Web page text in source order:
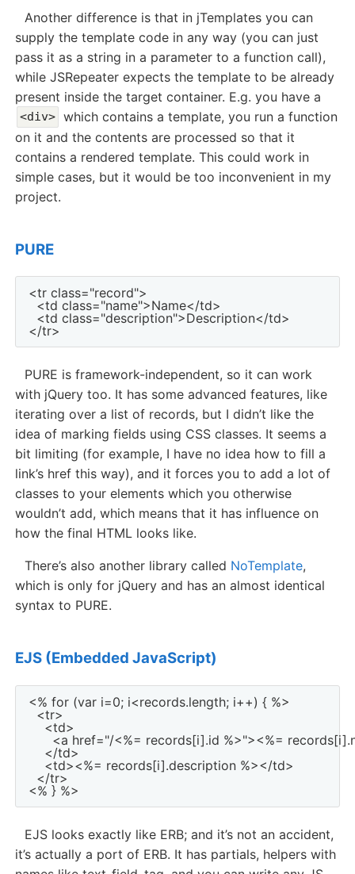
Another difference is that in jTemplates you can
supply the template code in any way (you can just
pass it as a string in a parameter to a function call),
while JSRepeater expects the template to be already
present inside the target container. E.g. you have a
<div> which contains a template, you run a function
on it and the contents are processed so that it
contains a rendered template. This could work in
simple cases, but it would be too inconvenient in my
project.
PURE
<tr class="record">
  <td class="name">Name</td>
  <td class="description">Description</td>
PURE is framework-independent, so it can work
with jQuery too. It has some advanced features, like
iterating over a list of records, but I didn’t like the
idea of marking fields using CSS classes. It seems a
bit limiting (for example, I have no idea how to fill a
link’s href this way), and it forces you to add a lot of
classes to your elements which you otherwise
wouldn’t add, which means that it has influence on
how the final HTML looks like.
There’s also another library called NoTemplate,
which is only for jQuery and has an almost identical
syntax to PURE.
EJS (Embedded JavaScript)
<% for (var i=0; i<records.length; i++) { %>
  <tr>
    <td>
<a href="/<%= records[i].id %>"><%=
    </td>
    <td><%= records[i].description %></td>
  </tr>
EJS looks exactly like ERB; and it’s not an accident,
it’s actually a port of ERB. It has partials, helpers with